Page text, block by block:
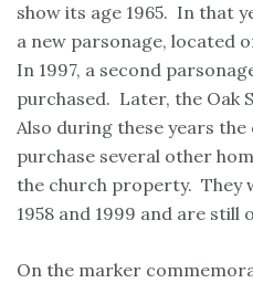
show its age 1965. In that
a new parsonage, located
In 1997, a second
purchased. Later, the Oak
Also during these years
purchase several other
the church property. They
1958 and 1999 and are still
On the marker